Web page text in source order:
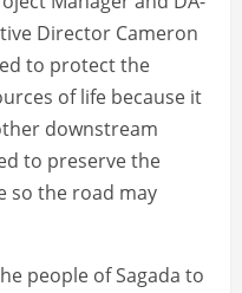
Director Cameron
to protect the
of life because it
downstream
to preserve the
so the road may
people of Sagada to